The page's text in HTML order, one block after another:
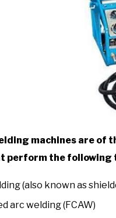
machines are of
perform the following
(also known as
arc welding (FCAW)